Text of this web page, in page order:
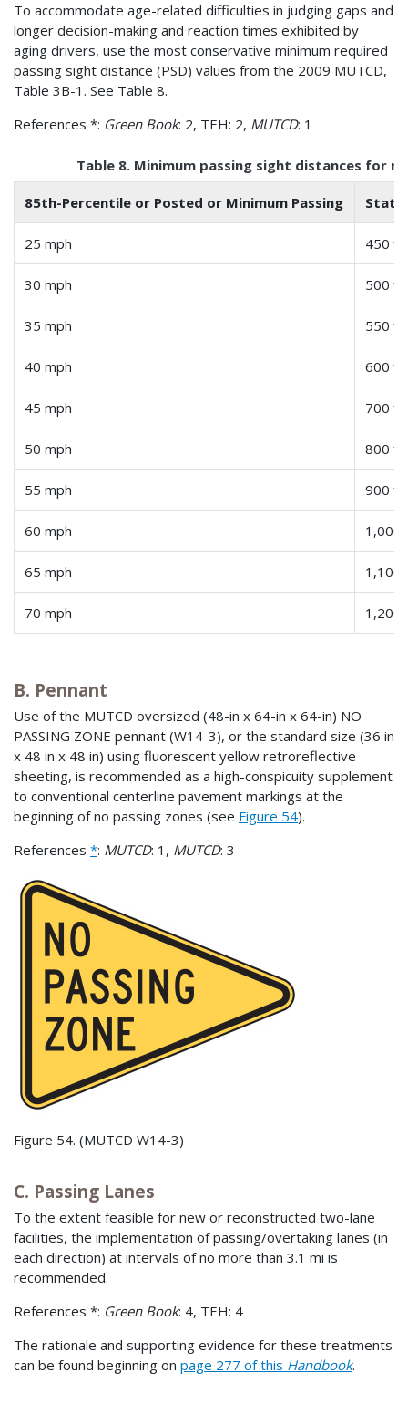
To accommodate age-related difficulties in judging gaps and
longer decision-making and reaction times exhibited by
aging drivers, use the most conservative minimum required
passing sight distance (PSD) values from the 2009 MUTCD,
Table 3B-1. See Table 8.
References *: Green Book: 2, TEH: 2, MUTCD: 1
Table 8. Minimum passing sight distances for
85th-Percentile or Posted or Minimum Passing
25 mph 450
30 mph 500
35 mph 550
40 mph 600
45 mph 700
50 mph 800
55 mph 900
60 mph 1,000
65 mph 1,100
70 mph 1,200
B. Pennant
Use of the MUTCD oversized (48-in x 64-in x 64-in) NO
PASSING ZONE pennant (W14-3), or the standard size (36 in
x 48 in x 48 in) using fluorescent yellow retroreflective
sheeting, is recommended as a high-conspicuity supplement
to conventional centerline pavement markings at the
beginning of no passing zones (see Figure 54).
References *: MUTCD: 1, MUTCD: 3
Figure 54. (MUTCD W14-3)
C. Passing Lanes
To the extent feasible for new or reconstructed two-lane
facilities, the implementation of passing/overtaking lanes (in
each direction) at intervals of no more than 3.1 mi is
recommended.
References *: Green Book: 4, TEH: 4
The rationale and supporting evidence for these treatments
can be found beginning on page 277 of this Handbook.